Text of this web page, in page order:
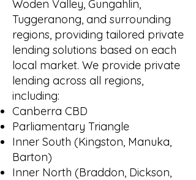
Woden Valley, Gungahlin,
Tuggeranong, and surrounding
regions, providing tailored private
lending solutions based on each
local market. We provide private
lending across all regions,
including:
Canberra CBD
Parliamentary Triangle
Inner South (Kingston, Manuka,
Barton)
Inner North (Braddon, Dickson,